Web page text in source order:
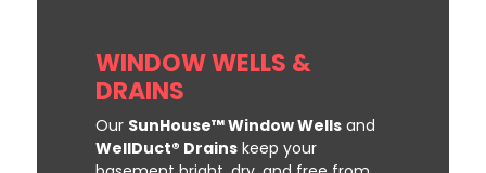
WINDOW WELLS &
DRAINS
Our SunHouse™ Window Wells and
WellDuct® Drains keep your